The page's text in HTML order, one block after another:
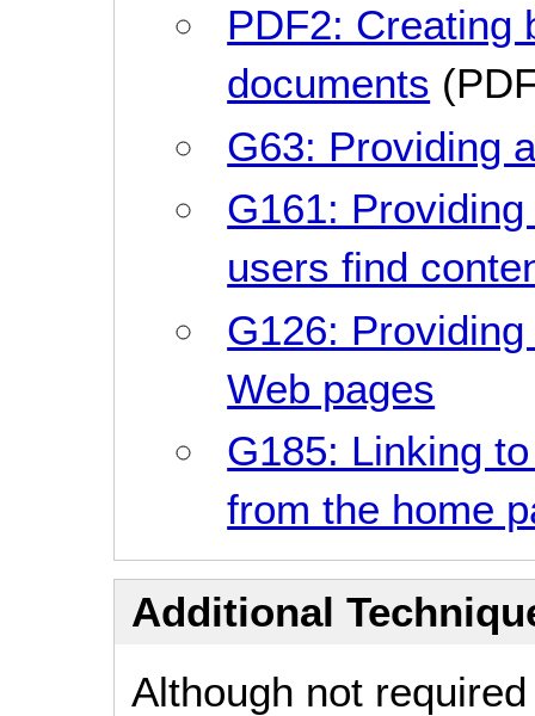
PDF2: Creating
documents
G63: Providing
G161:
users find
G126:
Web pages
G185: Linking
from the home
Additional
Although not